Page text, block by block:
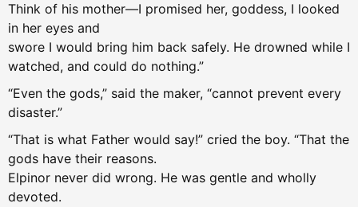
Think of his mother—I promised her, goddess, I looked
in her eyes and
swore I would bring him back safely. He drowned while I
watched, and could do nothing.”
“Even the gods,” said the maker, “cannot prevent every
disaster.”
“That is what Father would say!” cried the boy. “That the
gods have their reasons.
Elpinor never did wrong. He was gentle and wholly
devoted.